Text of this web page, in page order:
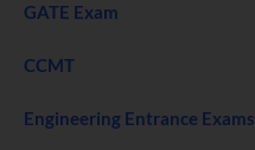
GATE Exam
CCMT
Engineering Entrance Exams